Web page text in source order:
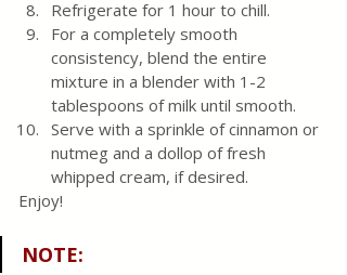
Refrigerate for 1 hour to chill.
For a completely smooth
consistency, blend the entire
mixture in a blender with 1-2
tablespoons of milk until smooth.
Serve with a sprinkle of cinnamon or
nutmeg and a dollop of fresh
whipped cream, if desired.
Enjoy!
NOTE: